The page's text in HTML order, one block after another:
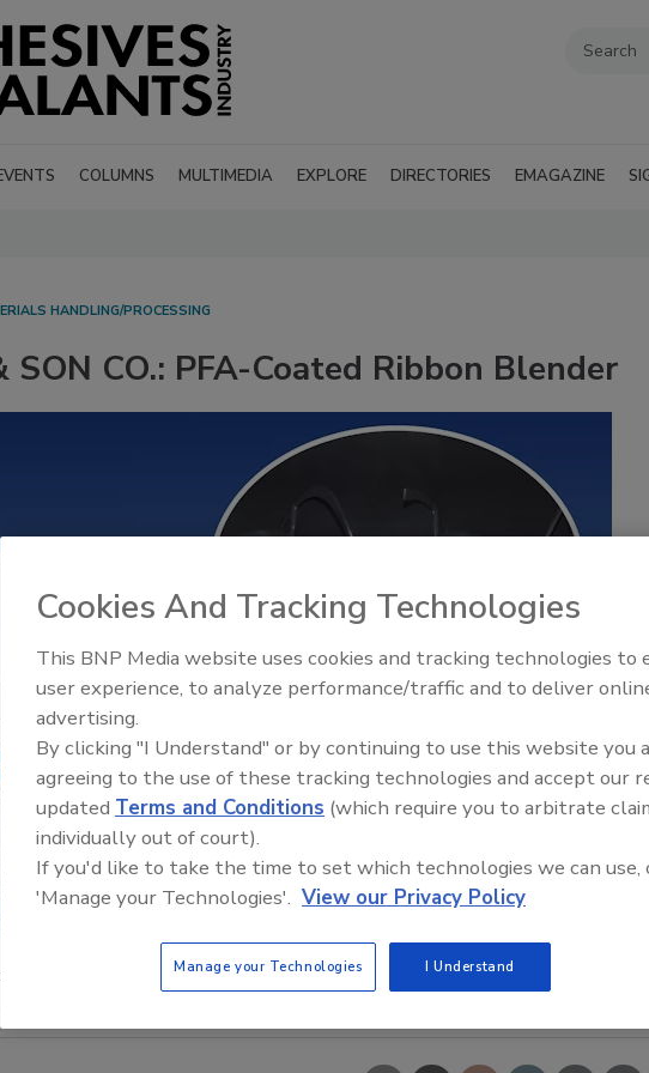
COLUMNS MULTIMEDIA EXPLORE DIRECTORIES EMAGAZINE
HANDLING/PROCESSING
SON CO.: PFA-Coated Ribbon Blender
ribbon blender. Image courtesy of Charles Ross & Son Co.
Looking Forward to WAC
Cookies And Tracking Technologies
This BNP Media website uses cookies and tracking technologies to
user experience, to analyze performance/traffic and to deliver
advertising.
By clicking "I Understand" or by continuing to use this website you
agreeing to the use of these tracking technologies and accept our
updated Terms and Conditions (which require you to arbitrate
individually out of court).
If you'd like to take the time to set which technologies we can use,
'Manage your Technologies'. View our Privacy Policy
Manage your Technologies I Understand